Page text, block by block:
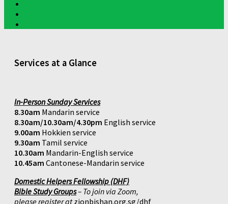
Services at a Glance
In-Person Sunday Services
8.30am Mandarin service
8.30am/10.30am/4.30pm English service
9.00am Hokkien service
9.30am Tamil service
10.30am Mandarin-English service
10.45am Cantonese-Mandarin service
Domestic Helpers Fellowship (DHF)
Bible Study Groups– To join via Zoom,
please register atzionbishan.org.sg/dhf